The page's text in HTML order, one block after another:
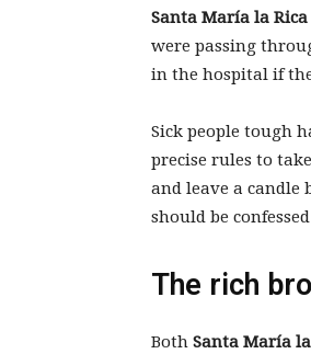
Santa María la
were passing
in the hospital if
Sick people tough
precise rules to
and leave a candle
should be
The rich
Both Santa María